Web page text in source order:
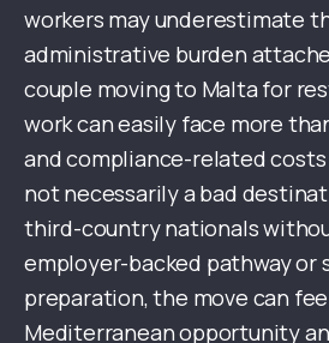
workers may underestimate
administrative burden
couple moving to Malta for
work can easily face more
and compliance-related costs
not necessarily a bad
third-country nationals
employer-backed pathway or
preparation, the move can
Mediterranean opportunity